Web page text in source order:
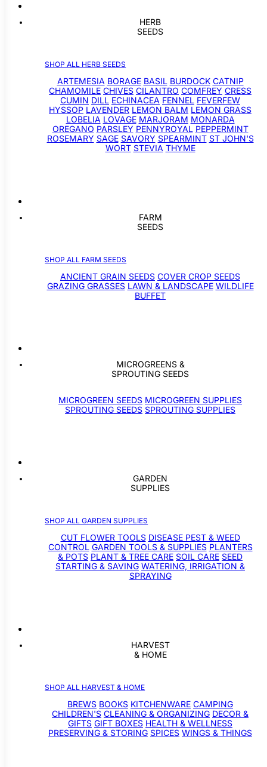
HERB
SEEDS
SHOP ALL HERB SEEDS
ARTEMESIA BORAGE BASIL BURDOCK CATNIP
CHAMOMILE CHIVES CILANTRO COMFREY CRESS
CUMIN DILL ECHINACEA FENNEL FEVERFEW
HYSSOP LAVENDER LEMON BALM LEMON GRASS
LOBELIA LOVAGE MARJORAM MONARDA
OREGANO PARSLEY PENNYROYAL PEPPERMINT
ROSEMARY SAGE SAVORY SPEARMINT ST JOHN'S
WORT STEVIA THYME
FARM
SEEDS
SHOP ALL FARM SEEDS
ANCIENT GRAIN SEEDS COVER CROP SEEDS
GRAZING GRASSES LAWN & LANDSCAPE WILDLIFE
BUFFET
MICROGREENS &
SPROUTING SEEDS
MICROGREEN SEEDS MICROGREEN SUPPLIES
SPROUTING SEEDS SPROUTING SUPPLIES
GARDEN
SUPPLIES
SHOP ALL GARDEN SUPPLIES
CUT FLOWER TOOLS DISEASE PEST & WEED
CONTROL GARDEN TOOLS & SUPPLIES PLANTERS
& POTS PLANT & TREE CARE SOIL CARE SEED
STARTING & SAVING WATERING, IRRIGATION &
SPRAYING
HARVEST
& HOME
SHOP ALL HARVEST & HOME
BREWS BOOKS KITCHENWARE CAMPING
CHILDREN'S CLEANING & ORGANIZING DECOR &
GIFTS GIFT BOXES HEALTH & WELLNESS
PRESERVING & STORING SPICES WINGS & THINGS